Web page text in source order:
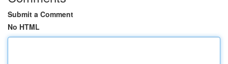
Submit a Comment
No HTML